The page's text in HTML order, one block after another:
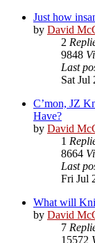
Just how
by David
2
9848
Last
Sat Jul
C’mon, JZ
Have?
by David
1
8664
Last
Fri Jul
What will
by David
7
15572